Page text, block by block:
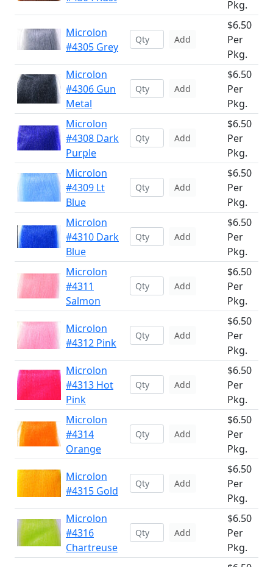
Pkg.
Microlon
#4305 Grey
Add
$6.50
Per
Pkg.
Microlon
#4306 Gun
Metal
Add
$6.50
Per
Pkg.
Microlon
#4308 Dark
Purple
Add
$6.50
Per
Pkg.
Microlon
#4309 Lt
Blue
Add
$6.50
Per
Pkg.
Microlon
#4310 Dark
Blue
Add
$6.50
Per
Pkg.
Microlon
#4311
Salmon
Add
$6.50
Per
Pkg.
Microlon
#4312 Pink
Add
$6.50
Per
Pkg.
Microlon
#4313 Hot
Pink
Add
$6.50
Per
Pkg.
Microlon
#4314
Orange
Add
$6.50
Per
Pkg.
Microlon
#4315 Gold
Add
$6.50
Per
Pkg.
Microlon
#4316
Chartreuse
Add
$6.50
Per
Pkg.